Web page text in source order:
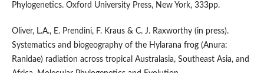
Phylogenetics. Oxford University Press, New York, 333pp.
Oliver, L.A., E. Prendini, F. Kraus & C. J. Raxworthy (in press).
Systematics and biogeography of the Hylarana frog (Anura:
Ranidae) radiation across tropical Australasia, Southeast Asia, and